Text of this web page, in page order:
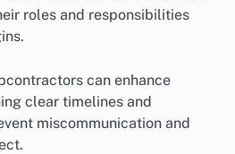
roles and responsibilities
can enhance
clear timelines and
miscommunication and